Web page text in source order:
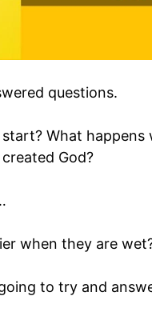
questions.
What
God?
when they are
to try and